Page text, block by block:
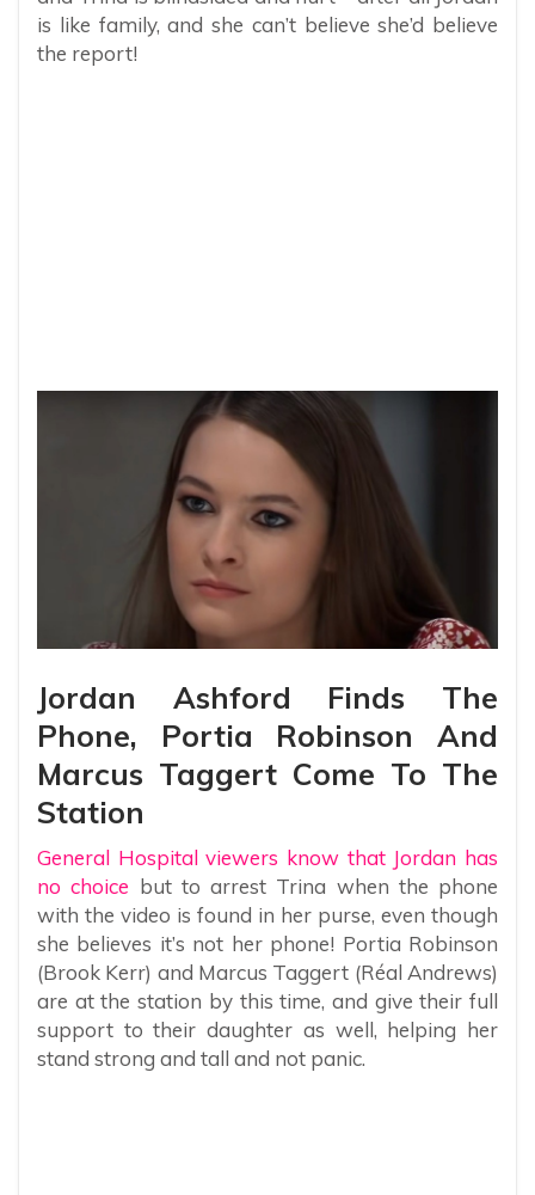
is like family, and she can’t believe she’d believe
the report!
Jordan Ashford Finds The
Phone, Portia Robinson And
Marcus Taggert Come To The
Station
General Hospital viewers know that Jordan has
no choice but to arrest Trina when the phone
with the video is found in her purse, even though
she believes it’s not her phone! Portia Robinson
(Brook Kerr) and Marcus Taggert (Réal Andrews)
are at the station by this time, and give their full
support to their daughter as well, helping her
stand strong and tall and not panic.